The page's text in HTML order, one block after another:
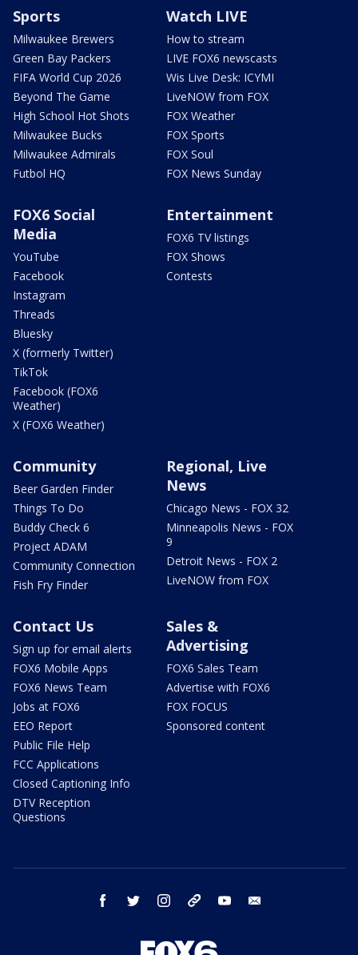
Sports
Milwaukee Brewers
Green Bay Packers
FIFA World Cup 2026
Beyond The Game
High School Hot Shots
Milwaukee Bucks
Milwaukee Admirals
Futbol HQ
Watch LIVE
How to stream
LIVE FOX6 newscasts
Wis Live Desk: ICYMI
LiveNOW from FOX
FOX Weather
FOX Sports
FOX Soul
FOX News Sunday
FOX6 Social
Media
YouTube
Facebook
Instagram
Threads
Bluesky
X (formerly Twitter)
TikTok
Facebook (FOX6
Weather)
X (FOX6 Weather)
Entertainment
FOX6 TV listings
FOX Shows
Contests
Community
Beer Garden Finder
Things To Do
Buddy Check 6
Project ADAM
Community Connection
Fish Fry Finder
Regional, Live
News
Chicago News - FOX 32
Minneapolis News - FOX
9
Detroit News - FOX 2
LiveNOW from FOX
Contact Us
Sign up for email alerts
FOX6 Mobile Apps
FOX6 News Team
Jobs at FOX6
EEO Report
Public File Help
FCC Applications
Closed Captioning Info
DTV Reception
Questions
Sales &
Advertising
FOX6 Sales Team
Advertise with FOX6
FOX FOCUS
Sponsored content
facebook twitter instagram threads youtube